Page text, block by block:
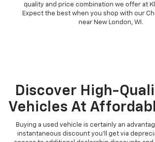
quality and price combination we offer at
Expect the best when you shop with our
near New London, WI.
Discover High-
Vehicles At
Buying a used vehicle is certainly an
instantaneous discount you'll get via